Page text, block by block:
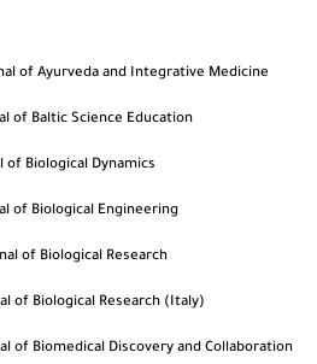
of Ayurveda and Integrative Medicine
of Baltic Science Education
of Biological Dynamics
of Biological Engineering
of Biological Research
of Biological Research (Italy)
of Biomedical Discovery and Collaboration